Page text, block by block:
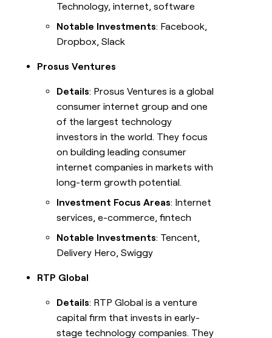
Technology, internet, software
Notable Investments: Facebook,
Dropbox, Slack
Prosus Ventures
Details: Prosus Ventures is a global
consumer internet group and one
of the largest technology
investors in the world. They focus
on building leading consumer
internet companies in markets with
long-term growth potential.
Investment Focus Areas: Internet
services, e-commerce, fintech
Notable Investments: Tencent,
Delivery Hero, Swiggy
RTP Global
Details: RTP Global is a venture
capital firm that invests in early-
stage technology companies. They